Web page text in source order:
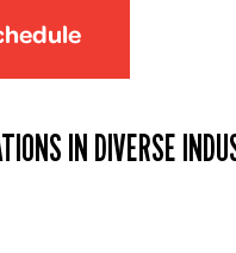
IN DIVERSE